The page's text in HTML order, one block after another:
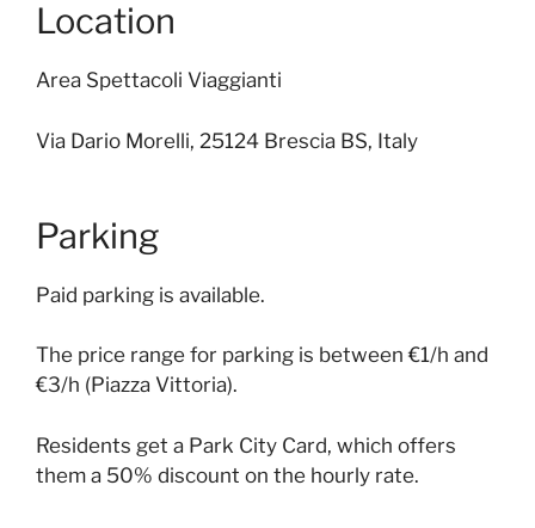
Location
Area Spettacoli Viaggianti
Via Dario Morelli, 25124 Brescia BS, Italy
Parking
Paid parking is available.
The price range for parking is between €1/h and
€3/h (Piazza Vittoria).
Residents get a Park City Card, which offers
them a 50% discount on the hourly rate.